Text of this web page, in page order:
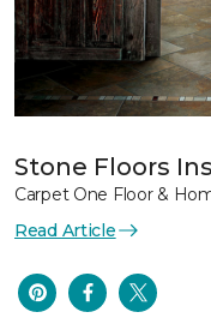
Stone Floors
Carpet One Floor &
Read Article